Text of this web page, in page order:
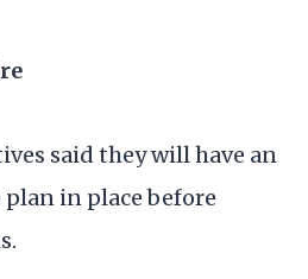
said they will have an
in place before